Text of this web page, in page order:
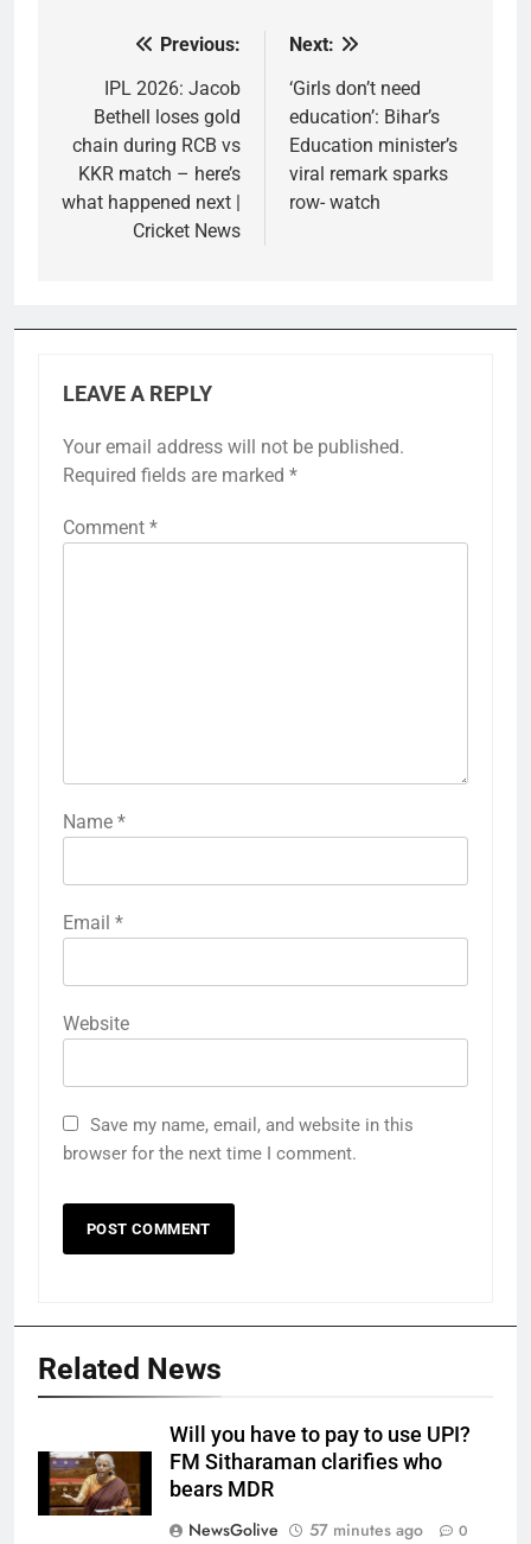
navigation
Previous:
IPL 2026: Jacob
Bethell loses gold
chain during RCB vs
KKR match – here’s
what happened next |
Cricket News
Next:
‘Girls don’t need
education’: Bihar’s
Education minister’s
viral remark sparks
row- watch
LEAVE A REPLY
Your email address will not be published.
Required fields are marked *
Comment *
Name *
Email *
Website
Save my name, email, and website in this
browser for the next time I comment.
Related News
Will you have to pay to use UPI?
FM Sitharaman clarifies who
bears MDR
NewsGolive
57 minutes ago 0